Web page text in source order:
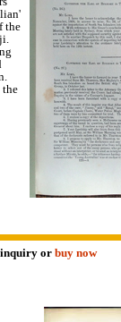
the
the
inquiry orbuy now